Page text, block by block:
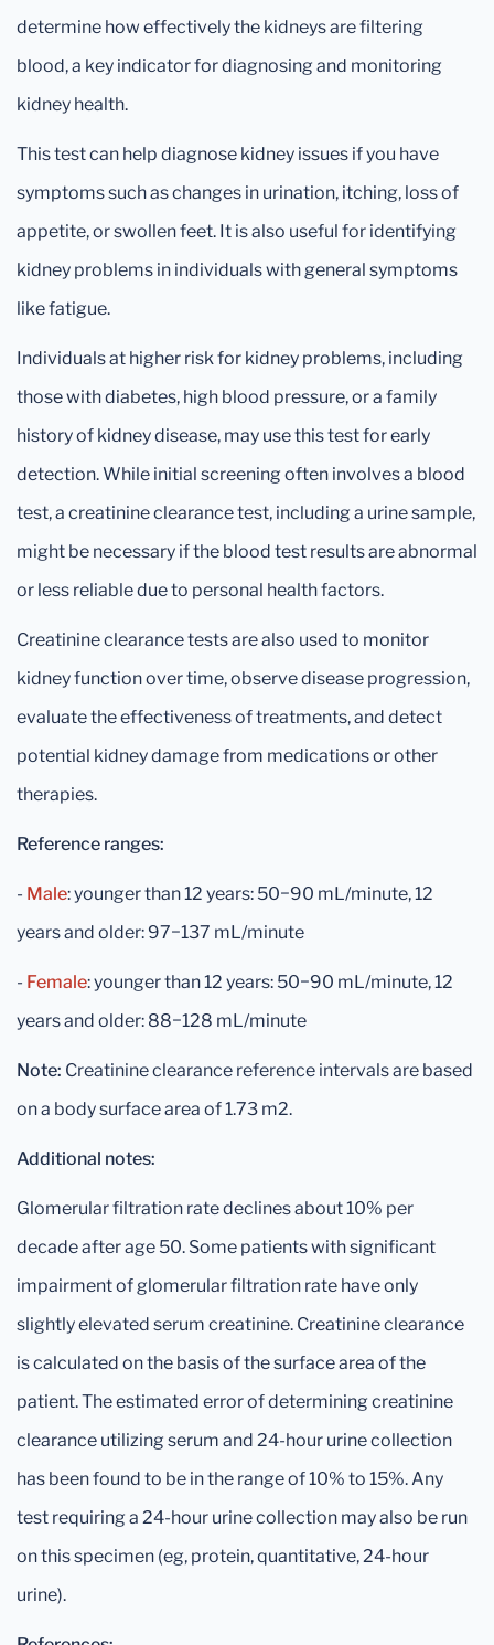
determine how effectively the kidneys are filtering
blood, a key indicator for diagnosing and monitoring
kidney health.
This test can help diagnose kidney issues if you have
symptoms such as changes in urination, itching, loss of
appetite, or swollen feet. It is also useful for identifying
kidney problems in individuals with general symptoms
like fatigue.
Individuals at higher risk for kidney problems, including
those with diabetes, high blood pressure, or a family
history of kidney disease, may use this test for early
detection. While initial screening often involves a blood
test, a creatinine clearance test, including a urine sample,
might be necessary if the blood test results are abnormal
or less reliable due to personal health factors.
Creatinine clearance tests are also used to monitor
kidney function over time, observe disease progression,
evaluate the effectiveness of treatments, and detect
potential kidney damage from medications or other
therapies.
Reference ranges:
- Male: younger than 12 years: 50−90 mL/minute, 12
years and older: 97−137 mL/minute
- Female: younger than 12 years: 50−90 mL/minute, 12
years and older: 88−128 mL/minute
Note: Creatinine clearance reference intervals are based
on a body surface area of 1.73 m2.
Additional notes:
Glomerular filtration rate declines about 10% per
decade after age 50. Some patients with significant
impairment of glomerular filtration rate have only
slightly elevated serum creatinine. Creatinine clearance
is calculated on the basis of the surface area of the
patient. The estimated error of determining creatinine
clearance utilizing serum and 24-hour urine collection
has been found to be in the range of 10% to 15%. Any
test requiring a 24-hour urine collection may also be run
on this specimen (eg, protein, quantitative, 24-hour
urine).